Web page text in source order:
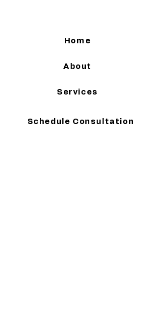
Home
About
Services
Schedule Consultation